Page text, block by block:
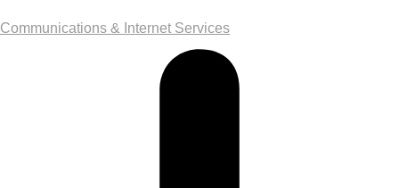
Communications & Internet Services